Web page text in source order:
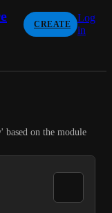
CREATE
Log
in
based on the module